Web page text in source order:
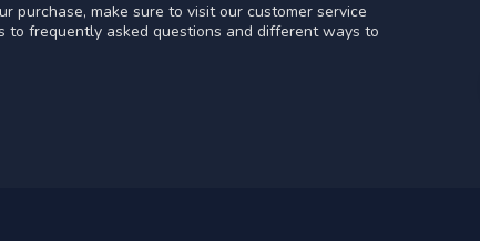
purchase, make sure to visit our customer service
to frequently asked questions and different ways to